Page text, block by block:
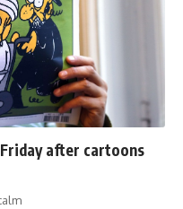
after cartoons